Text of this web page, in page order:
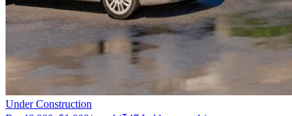
Under Construction